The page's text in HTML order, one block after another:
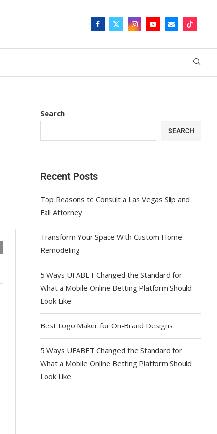
Search
SEARCH
Recent Posts
Top Reasons to Consult a Las Vegas Slip and
Fall Attorney
Transform Your Space With Custom Home
Remodeling
5 Ways UFABET Changed the Standard for
What a Mobile Online Betting Platform Should
Look Like
Best Logo Maker for On-Brand Designs
5 Ways UFABET Changed the Standard for
What a Mobile Online Betting Platform Should
Look Like